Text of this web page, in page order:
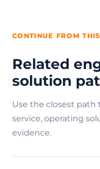
CONTINUE FROM
Related
solution
Use the closest
service, operating
evidence.